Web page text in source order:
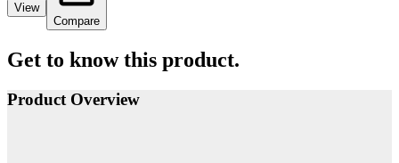
View
Compare
Get to know this product.
Product Overview